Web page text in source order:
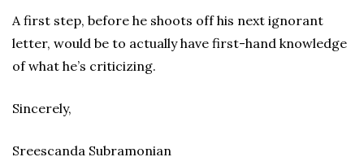
A first step, before he shoots off his next ignorant
letter, would be to actually have first-hand knowledge
of what he’s criticizing.
Sincerely,
Sreescanda Subramonian